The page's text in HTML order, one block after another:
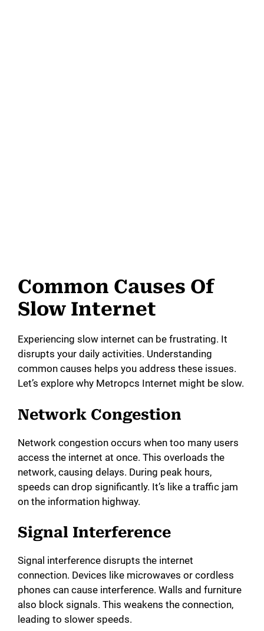
Common Causes Of
Slow Internet
Experiencing slow internet can be frustrating. It
disrupts your daily activities. Understanding
common causes helps you address these issues.
Let’s explore why Metropcs Internet might be slow.
Network Congestion
Network congestion occurs when too many users
access the internet at once. This overloads the
network, causing delays. During peak hours,
speeds can drop significantly. It’s like a traffic jam
on the information highway.
Signal Interference
Signal interference disrupts the internet
connection. Devices like microwaves or cordless
phones can cause interference. Walls and furniture
also block signals. This weakens the connection,
leading to slower speeds.